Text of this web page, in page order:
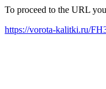
To proceed to the URL
https://vorota-kalitki.ru/